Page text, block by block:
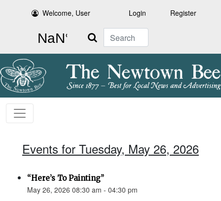
Welcome, User Login Register
Search
Events for Tuesday, May 26, 2026
“Here’s To Painting”
May 26, 2026 08:30 am - 04:30 pm